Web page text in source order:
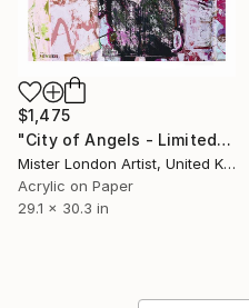
$1,475
"City of Angels - Limited Edition of 10" Mixed Media
Mister London Artist, United Kingdom
Acrylic on Paper
29.1 x 30.3 in